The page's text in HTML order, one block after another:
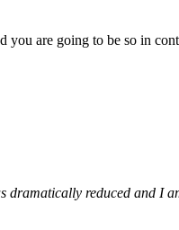
you are going to be so in
dramatically reduced and I